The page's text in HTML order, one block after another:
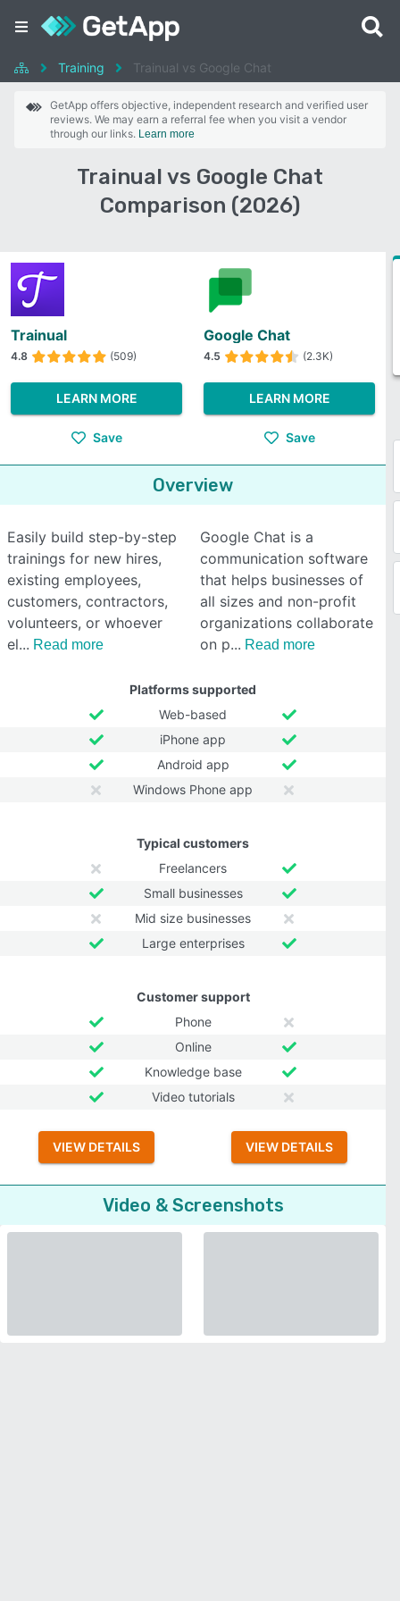
Training Trainual vs Google Chat
GetApp offers objective, independent research and verified user
reviews. We may earn a referral fee when you visit a vendor
through our links. Learn more
Trainual vs Google Chat
Comparison (2026)
Trainual
4.8 (509)
LEARN MORE
Save
Google Chat
4.5 (2.3K)
LEARN MORE
Save
Overview
Easily build step-by-step
trainings for new hires,
existing employees,
customers, contractors,
volunteers, or whoever
el
Read more
Google Chat is a
communication software
that helps businesses of
all sizes and non-profit
organizations collaborate
on p
Read more
Platforms supported
Web-based
iPhone app
Android app
Windows Phone app
Typical customers
Freelancers
Small businesses
Mid size businesses
Large enterprises
Customer support
Phone
Online
Knowledge base
Video tutorials
VIEW DETAILS VIEW DETAILS
Video & Screenshots